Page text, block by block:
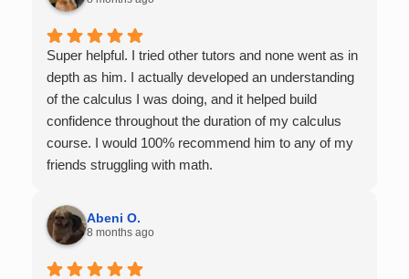
Super helpful. I tried other tutors and none went as in
depth as him. I actually developed an understanding
of the calculus I was doing, and it helped build
confidence throughout the duration of my calculus
course. I would 100% recommend him to any of my
friends struggling with math.
Abeni O.
8 months ago